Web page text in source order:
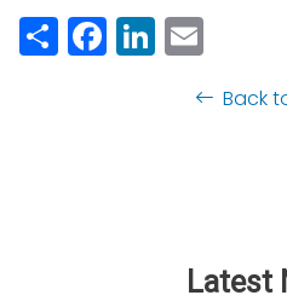
Share
Facebook
LinkedIn
Back
Latest